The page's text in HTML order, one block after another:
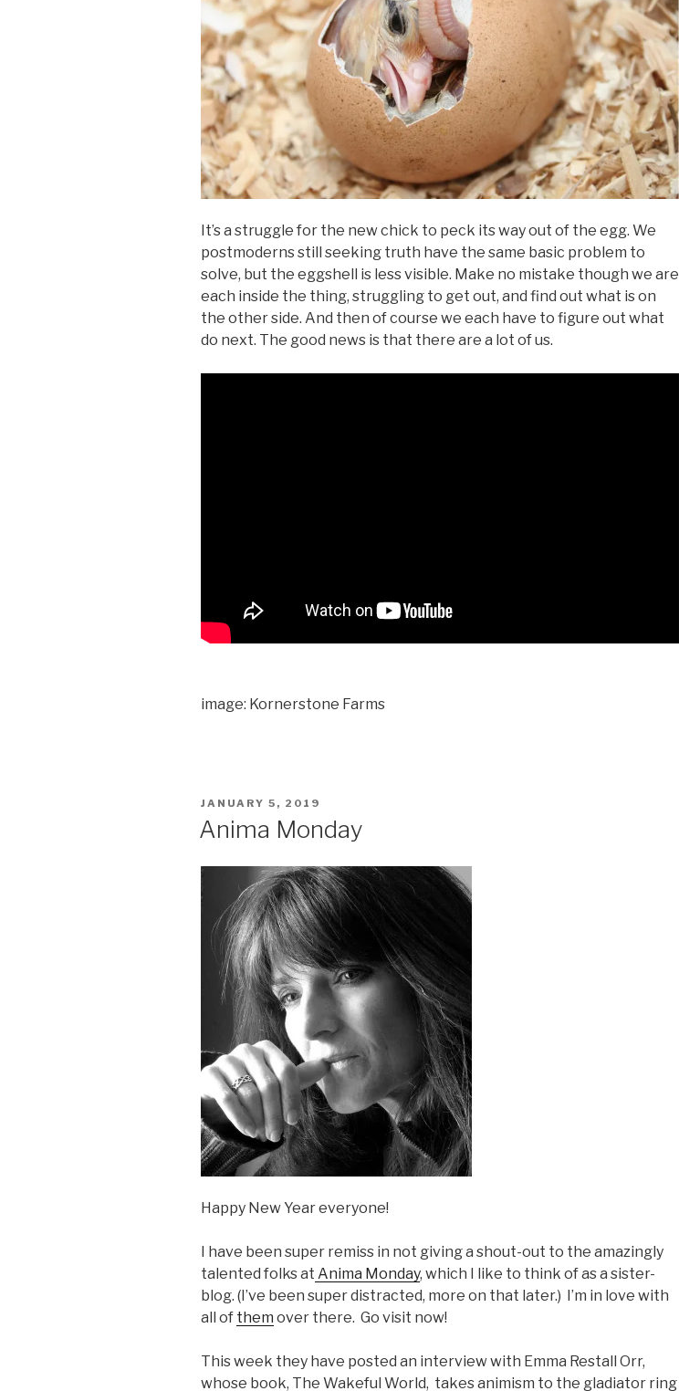
It’s a struggle for the new chick to peck its way out of the egg. We
postmoderns still seeking truth have the same basic problem to
solve, but the eggshell is less visible. Make no mistake though we are
each inside the thing, struggling to get out, and find out what is on
the other side. And then of course we each have to figure out what
do next. The good news is that there are a lot of us.
image: Kornerstone Farms
POSTED
JANUARY 5, 2019
Anima Monday
Happy New Year everyone!
I have been super remiss in not giving a shout-out to the amazingly
talented folks at Anima Monday, which I like to think of as a sister-
blog. (I’ve been super distracted, more on that later.) I’m in love with
all of them over there. Go visit now!
This week they have posted an interview with Emma Restall Orr,
whose book, The Wakeful World, takes animism to the gladiator ring